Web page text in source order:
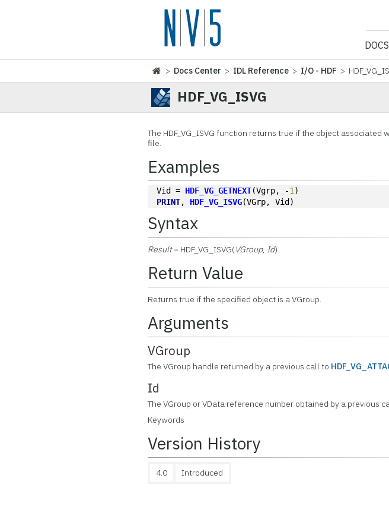
> Docs Center > IDL Reference > I/O - HDF >
HDF_VG_ISVG
The HDF_VG_ISVG function returns true if the object associated
file.
Examples
Vid = HDF_VG_GETNEXT(Vgrp, -1 )
PRINT, HDF_VG_ISVG(VGrp, Vid)
Syntax
Result= HDF_VG_ISVG(VGroup, Id)
Return Value
Returns true if the specified object is a VGroup.
Arguments
VGroup
The VGroup handle returned by a previous call to
Id
The VGroup or VData reference number obtained by a previous
Keywords
Version History
4.0 Introduced